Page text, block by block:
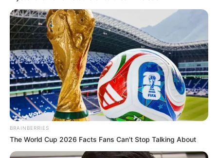
BRAINBERRIES
The World Cup 2026 Facts Fans Can't Stop Talking About